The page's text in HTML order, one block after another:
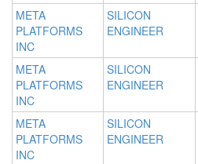
META
PLATFORMS
INC
SILICON
ENGINEER
META
PLATFORMS
INC
SILICON
ENGINEER
META
PLATFORMS
INC
SILICON
ENGINEER